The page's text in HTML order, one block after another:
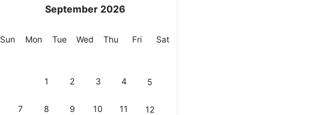
September 2026
SunSunday
MonMonday
TueTuesday
Wed Wednesday
Thu Thursday
FriFriday
SatSaturday
1 2 3 4 5
7 8 9 10 11 12